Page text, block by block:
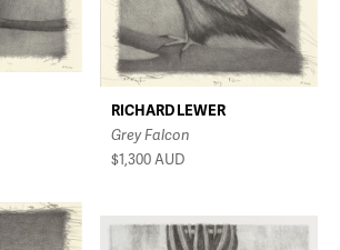
RICHARD LEWER
Grey Falcon
$1,300AUD